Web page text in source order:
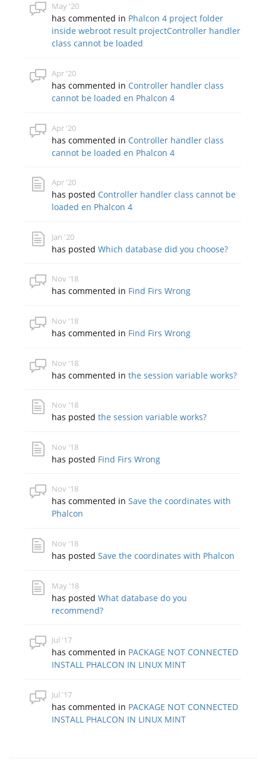
May '20
has commented in Phalcon 4 project folder
inside webroot result projectController handler
class cannot be loaded
Apr '20
has commented in Controller handler class
cannot be loaded en Phalcon 4
Apr '20
has commented in Controller handler class
cannot be loaded en Phalcon 4
Apr '20
has posted Controller handler class cannot be
loaded en Phalcon 4
Jan '20
has postedWhich database did you choose?
Nov '18
has commented in Find Firs Wrong
Nov '18
has commented in Find Firs Wrong
Nov '18
has commented inthe session variable works?
Nov '18
has postedthe session variable works?
Nov '18
has posted Find Firs Wrong
Nov '18
has commented inSave the coordinates with
Phalcon
Nov '18
has postedSave the coordinates with Phalcon
May '18
has postedWhat database do you
recommend?
Jul '17
has commented in PACKAGE NOT CONNECTED
INSTALL PHALCON IN LINUX MINT
Jul '17
has commented in PACKAGE NOT CONNECTED
INSTALL PHALCON IN LINUX MINT